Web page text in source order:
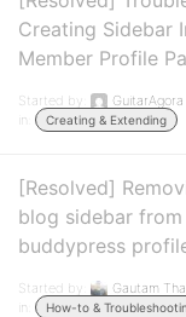
Creating Sidebar
Member Profile
Started by:
GuitarAgora
in:
Creating & Extending
[Resolved]
blog sidebar from
buddypress
Started by:
Gautam
in:
How-to &